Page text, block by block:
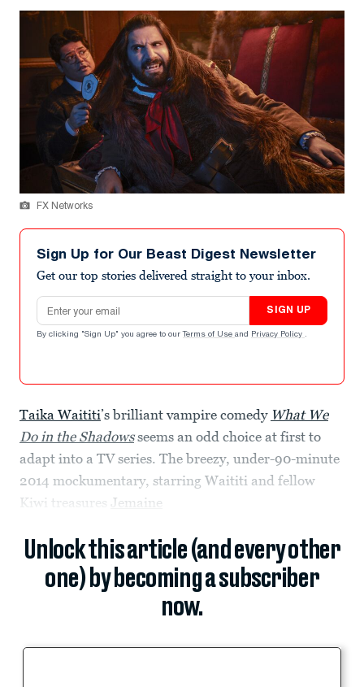
FX Networks
Sign Up for Our Beast Digest Newsletter
Get our top stories delivered straight to your inbox.
Email address
SIGN UP
By clicking "Sign Up" you agree to our Terms of Use and Privacy Policy .
Taika Waititi’s brilliant vampire comedy What We
Do in the Shadowsseems an odd choice at first to
adapt into a TV series. The breezy, under-90-minute
2014 mockumentary, starring Waititi and fellow
Kiwi treasures Jemaine
Unlock this article (and every other
one) by becoming a subscriber
now.